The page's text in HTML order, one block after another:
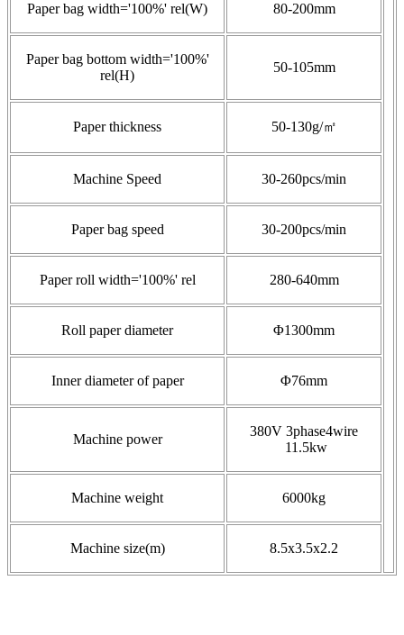
Paper bag width='100%' rel(W) 80-200mm
Paper bag bottom width='100%'
rel(H)
50-105mm
Paper thickness 50-130g/㎡
Machine Speed 30-260pcs/min
Paper bag speed 30-200pcs/min
Paper roll width='100%' rel 280-640mm
Roll paper diameter Φ1300mm
Inner diameter of paper Φ76mm
Machine power
380V 3phase4wire
11.5kw
Machine weight 6000kg
Machine size(m) 8.5x3.5x2.2